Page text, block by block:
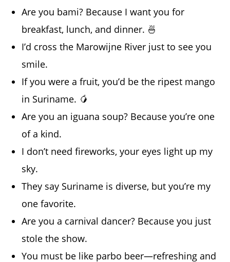
Are you bami? Because I want you for
breakfast, lunch, and dinner. 🍜
I’d cross the Marowijne River just to see you
smile.
If you were a fruit, you’d be the ripest mango
in Suriname. 🥭
Are you an iguana soup? Because you’re one
of a kind.
I don’t need fireworks, your eyes light up my
sky.
They say Suriname is diverse, but you’re my
one favorite.
Are you a carnival dancer? Because you just
stole the show.
You must be like parbo beer—refreshing and